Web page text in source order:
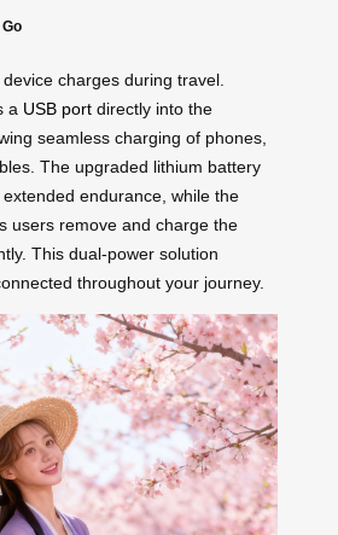
charges during travel.
a USB port directly into the
seamless charging of phones,
The upgraded lithium battery
endurance, while the
users remove and charge the
This dual-power solution
throughout your journey.